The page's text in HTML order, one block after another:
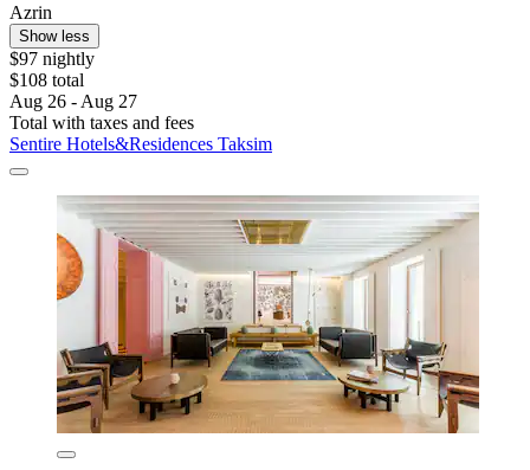
Azrin
Show less
$97 nightly
$108 total
Aug 26 - Aug 27
Total with taxes and fees
Sentire Hotels&Residences Taksim